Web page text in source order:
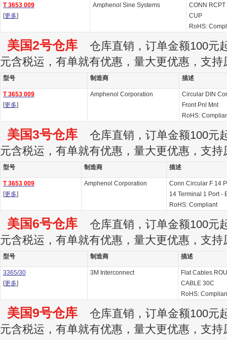
T 3653 009
[更多]
Amphenol Sine Systems
CONN
CUP
RoHS:
美国2号仓库 仓库直销，订单金额100元
元含税运，有单就有优惠，量大更优惠，支持
型号 制造商 描述
T 3653 009
[更多]
Amphenol Corporation
Circular DIN
Front Pnl Mnt
RoHS:
美国3号仓库 仓库直销，订单金额100元
元含税运，有单就有优惠，量大更优惠，支持
型号 制造商 描述
T 3653 009
[更多]
Amphenol Corporation
Conn Circular F 14
14 Terminal 1 Port -
RoHS: Compliant
美国6号仓库 仓库直销，订单金额100元
元含税运，有单就有优惠，量大更优惠，支持
型号 制造商 描述
3365/30
[更多]
3M Interconnect
Flat Cables
CABLE 30C
RoHS:
美国9号仓库 仓库直销，订单金额100元
元含税运，有单就有优惠，量大更优惠，支持